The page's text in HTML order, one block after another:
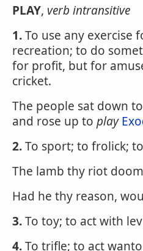
PLAY, verb intransitive
1.To use any exercise
recreation; to do
for profit, but for
cricket.
The people sat down
and rose up to play
2.To sport; to frolick;
The lamb thy riot
Had he thy reason,
3.To toy; to act with
4.To trifle; to act